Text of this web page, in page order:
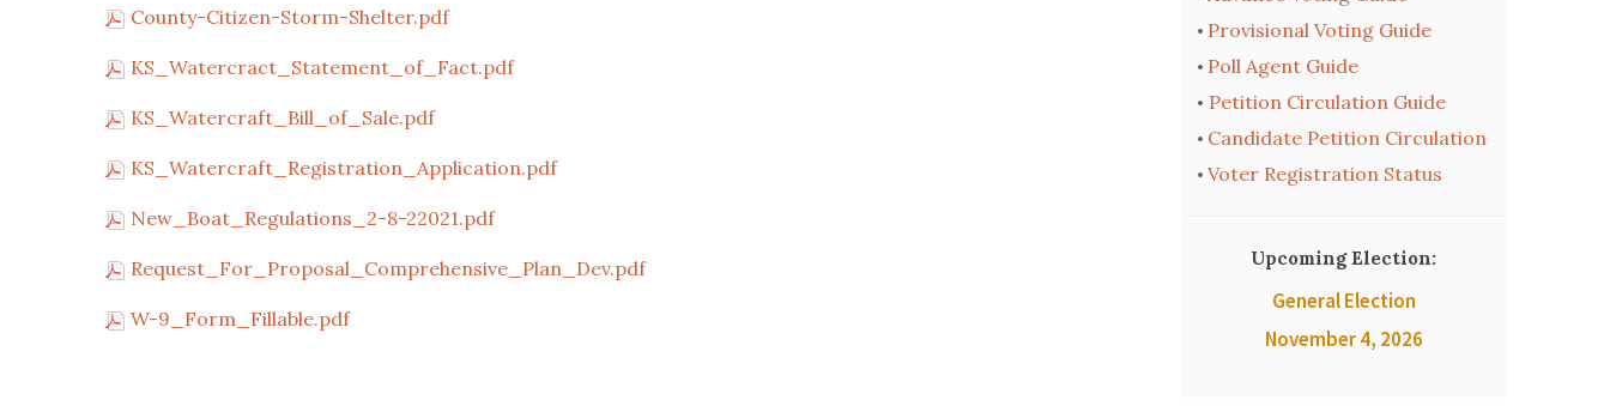
County-Citizen-Storm-Shelter.pdf
KS_Watercract_Statement_of_Fact.pdf
KS_Watercraft_Bill_of_Sale.pdf
KS_Watercraft_Registration_Application.pdf
New_Boat_Regulations_2-8-22021.pdf
Request_For_Proposal_Comprehensive_Plan_Dev.pdf
W-9_Form_Fillable.pdf
• Provisional Voting Guide
• Poll Agent Guide
• Petition Circulation Guide
• Candidate Petition Circulation
• Voter Registration Status
Upcoming Election:
General Election
November 4, 2026